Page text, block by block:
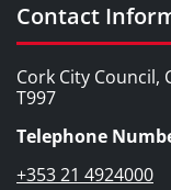
Contact
Cork City Council,
T997
Telephone
+353 21 4924000